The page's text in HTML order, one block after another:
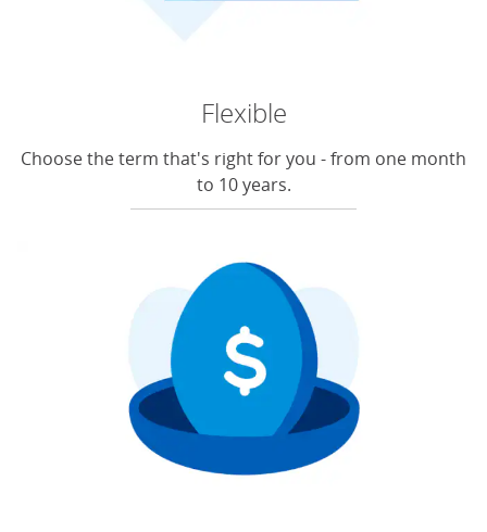
Flexible
Choose the term that's right for you - from one month
to 10 years.